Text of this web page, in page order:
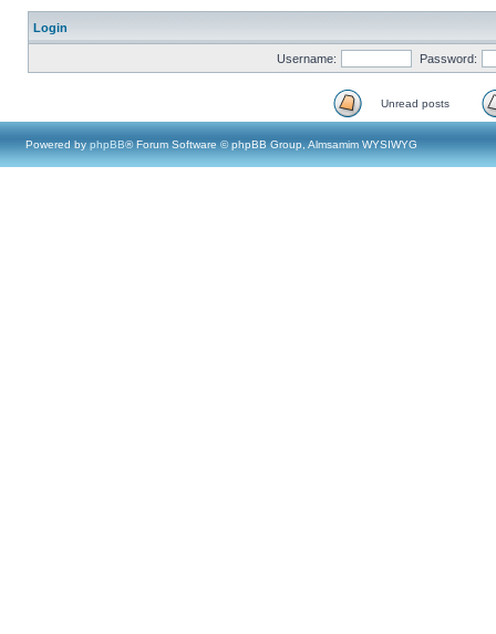
Login
Username: Password:
Unread posts
Powered by phpBB® Forum Software © phpBB Group, Almsamim WYSIWYG